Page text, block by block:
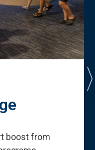
boost from